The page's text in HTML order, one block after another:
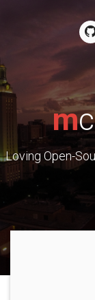
m
Loving Open-